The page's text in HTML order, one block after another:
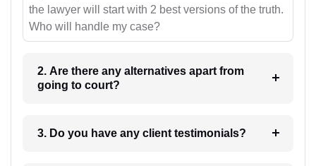
the lawyer will start with 2 best versions of the truth.
Who will handle my case?
2. Are there any alternatives apart from
going to court?
3. Do you have any client testimonials?